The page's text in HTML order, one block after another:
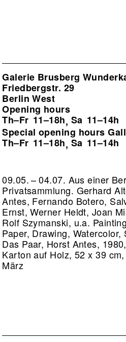
Galerie Brusberg
Friedbergstr. 29
Berlin West
Opening hours
Th–Fr 11–18h, Sa 11–14h
Special opening hours
Th–Fr 11–18h, Sa 11–14h
09.05. – 04.07. Aus einer
Privatsammlung. Gerhard
Antes, Fernando Botero,
Ernst, Werner Heldt, Joan
Rolf Szymanski, u.a.
Paper, Drawing, Watercolor,
Das Paar, Horst Antes,
Karton auf Holz, 52 x 39
März